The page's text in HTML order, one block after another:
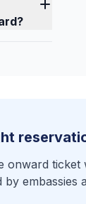
onward ticket
embassies